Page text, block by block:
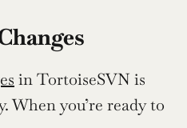
in TortoiseSVN is
When you’re ready to